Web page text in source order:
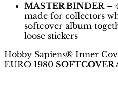
MASTER BINDER–
made for collectors
softcover album
loose stickers
Hobby Sapiens® Inner
EURO 1980 SOFTCOVER